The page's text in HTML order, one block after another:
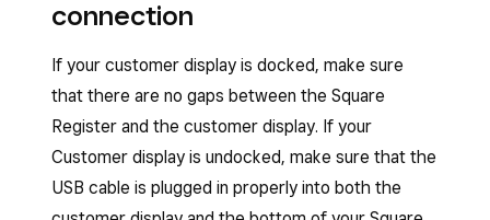
connection
If your customer display is docked, make sure
that there are no gaps between the Square
Register and the customer display. If your
Customer display is undocked, make sure that the
USB cable is plugged in properly into both the